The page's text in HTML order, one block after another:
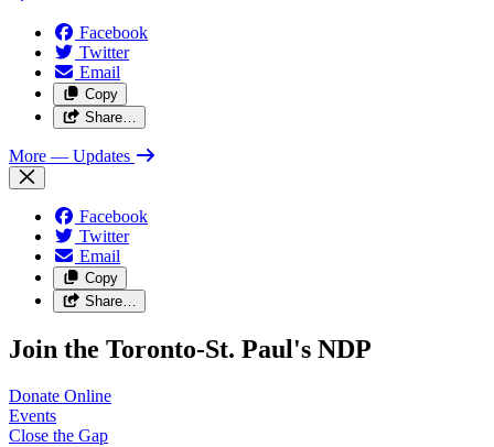
Facebook
Twitter
Email
Copy
Share…
More — Updates
Facebook
Twitter
Email
Copy
Share…
Join the Toronto-St. Paul's NDP
Donate Online
Events
Close the Gap